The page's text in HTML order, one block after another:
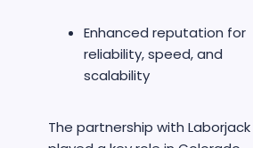
Enhanced reputation for
reliability, speed, and
scalability
The partnership with Laborjack